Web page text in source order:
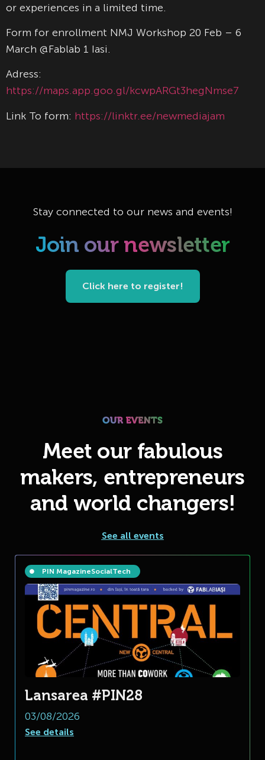
or experiences in a limited time.
Form for enrollment NMJ Workshop 20 Feb – 6
March @Fablab 1 Iasi.
Adress:
https://maps.app.goo.gl/kcwpARGt3hegNmse7
Link To form: https://linktr.ee/newmediajam
Stay connected to our news and events!
Join our newsletter
Click here to register!
Meet our fabulous
makers, entrepreneurs
and world changers!
See all events
PIN MagazineSocialTech
Lansarea #PIN28
03/08/2026
See details